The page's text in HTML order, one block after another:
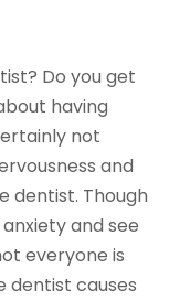
Do you get
having
not
and
dentist. Though
and see
everyone is
dentist causes